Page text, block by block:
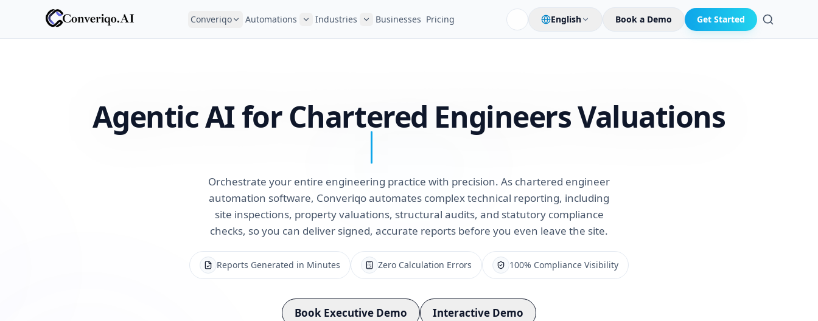
Converiqo Automations Industries Businesses Pricing English Book a Demo Get Started
Agentic AI for Chartered EngineersValuations
Orchestrate your entire engineering practice with precision. As chartered engineer
automation software, Converiqo automates complex technical reporting, including
site inspections, property valuations, structural audits, and statutory compliance
checks, so you can deliver signed, accurate reports before you even leave the site.
Reports Generated in Minutes Zero Calculation Errors 100% Compliance Visibility
Book Executive Demo Interactive Demo